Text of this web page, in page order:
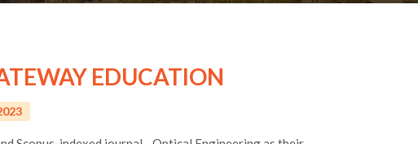
EDUCATION